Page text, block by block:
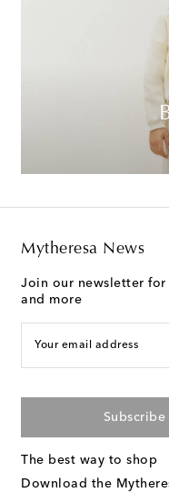
Mytheresa News
Join our newsletter for
and more
Your email address
Subscribe
The best way to shop
Download the